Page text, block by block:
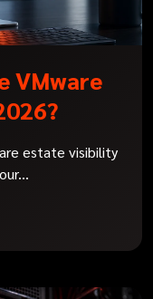
VMware
estate visibility